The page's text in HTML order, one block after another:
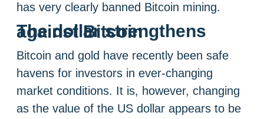
has very clearly banned Bitcoin mining.
The dollar strengthens against Bitcoin
Bitcoin and gold have recently been safe
havens for investors in ever-changing
market conditions. It is, however, changing
as the value of the US dollar appears to be